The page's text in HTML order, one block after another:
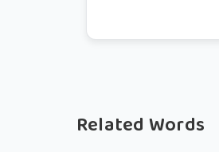
Related Words